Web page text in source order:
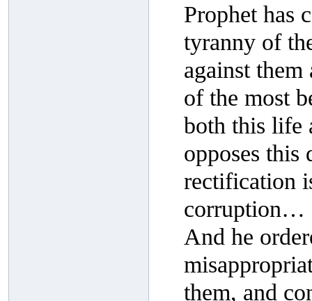
Prophet has
tyranny of
against
of the most
both this life
opposes this
rectification
corruption…
And he
them, and